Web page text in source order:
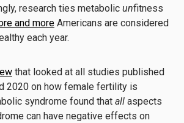
research ties metabolic unfitness
and more Americans are considered
each year.
that looked at all studies published
2020 on how female fertility is
syndrome found that all aspects
can have negative effects on